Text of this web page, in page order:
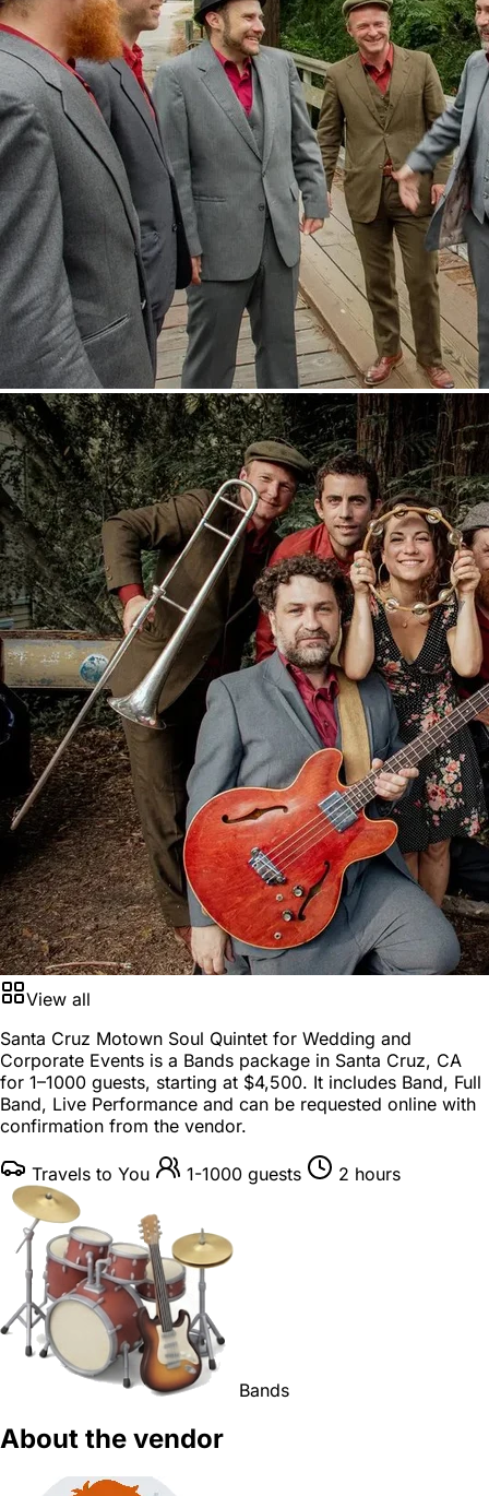
View all
Santa Cruz Motown Soul Quintet for Wedding and
Corporate Events is a Bands package in Santa Cruz, CA
for 1–1000 guests, starting at $4,500. It includes Band, Full
Band, Live Performance and can be requested online with
confirmation from the vendor.
Travels to You 1-1000 guests 2 hours
Bands
About the vendor